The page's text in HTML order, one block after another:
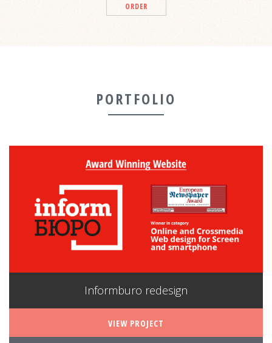
ORDER
PORTFOLIO
Informburo redesign
VIEW PROJECT